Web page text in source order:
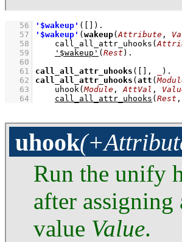
   56
'$wakeup' ( )
   57
'$wakeup' ( wakeup(Attribute ,
   58
call_all_attr_uhooks (
   59
'$wakeup' ( Rest )
   60
   61
call_all_attr_uhooks ( , )
   62
call_all_attr_uhooks ( att (
   63
uhook(Module , AttVal ,
   64
call_all_attr_uhooks ( Rest ,
uhook
Run the unify
after
value Value.